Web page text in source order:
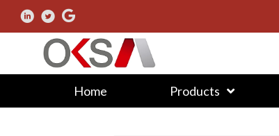
Home Products